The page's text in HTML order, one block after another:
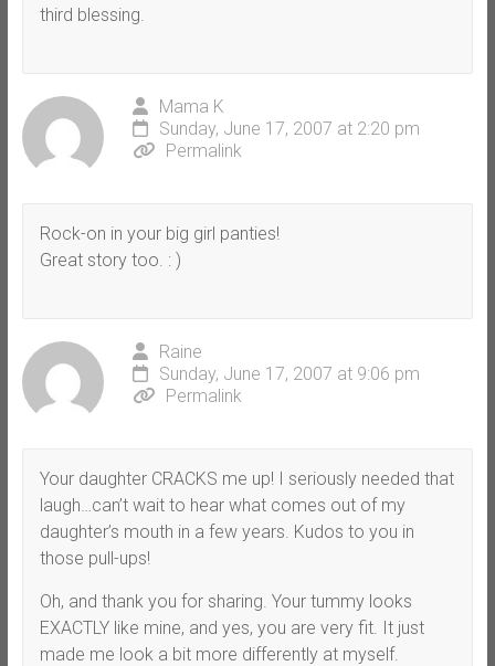
third blessing.
Mama K
Sunday, June 17, 2007 at 2:20 pm
Permalink
Rock-on in your big girl panties!
Great story too. : )
Raine
Sunday, June 17, 2007 at 9:06 pm
Permalink
Your daughter CRACKS me up! I seriously needed that
laugh…can’t wait to hear what comes out of my
daughter’s mouth in a few years. Kudos to you in
those pull-ups!
Oh, and thank you for sharing. Your tummy looks
EXACTLY like mine, and yes, you are very fit. It just
made me look a bit more differently at myself.